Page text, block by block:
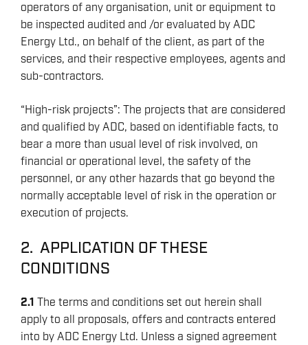
operators of any organisation, unit or equipment to
be inspected audited and /or evaluated by ADC
Energy Ltd., on behalf of the client, as part of the
services, and their respective employees, agents and
sub-contractors.
“High-risk projects”: The projects that are considered
and qualified by ADC, based on identifiable facts, to
bear a more than usual level of risk involved, on
financial or operational level, the safety of the
personnel, or any other hazards that go beyond the
normally acceptable level of risk in the operation or
execution of projects.
2. APPLICATION OF THESE
CONDITIONS
2.1 The terms and conditions set out herein shall
apply to all proposals, offers and contracts entered
into by ADC Energy Ltd. Unless a signed agreement